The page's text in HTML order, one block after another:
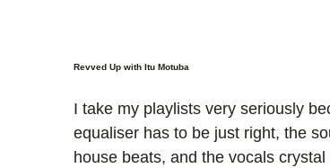
Revved Up with Itu Motuba
I take my playlists very seriously
equaliser has to be just right, the
house beats, and the vocals